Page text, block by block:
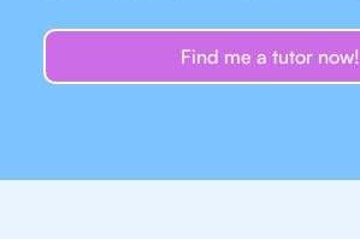
Find me a tutor now!